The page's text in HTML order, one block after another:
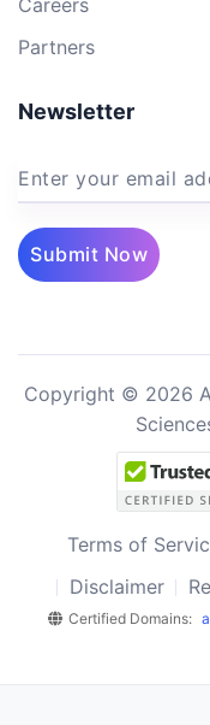
Careers
Partners
Newsletter
Enter your email
Submit Now
Copyright © 2026
Terms of
Disclaimer
Certified Domains: